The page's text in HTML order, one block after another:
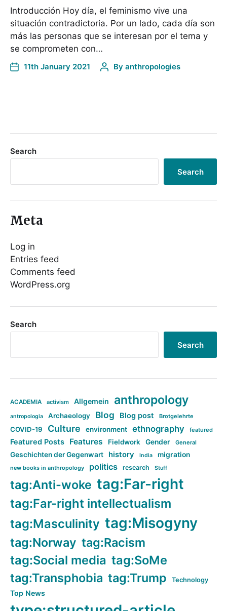
Introducción Hoy día, el feminismo vive una
situación contradictoria. Por un lado, cada día son
más las personas que se interesan por el tema y
se comprometen con…
11th January 2021 By anthropologies
Search
Search
Meta
Log in
Entries feed
Comments feed
WordPress.org
Search
Search
ACADEMIA activism Allgemein anthropology
antropologia Archaeology Blog Blog post Brotgelehrte
COVID-19 Culture environment ethnography featured
Featured Posts Features Fieldwork Gender General
Geschichten der Gegenwart history India migration
new books in anthropology politics research Stuff
tag:Anti-woke tag:Far-right
tag:Far-right intellectualism
tag:Masculinity tag:Misogyny
tag:Norway tag:Racism
tag:Social media tag:SoMe
tag:Transphobia tag:Trump Technology
Top News